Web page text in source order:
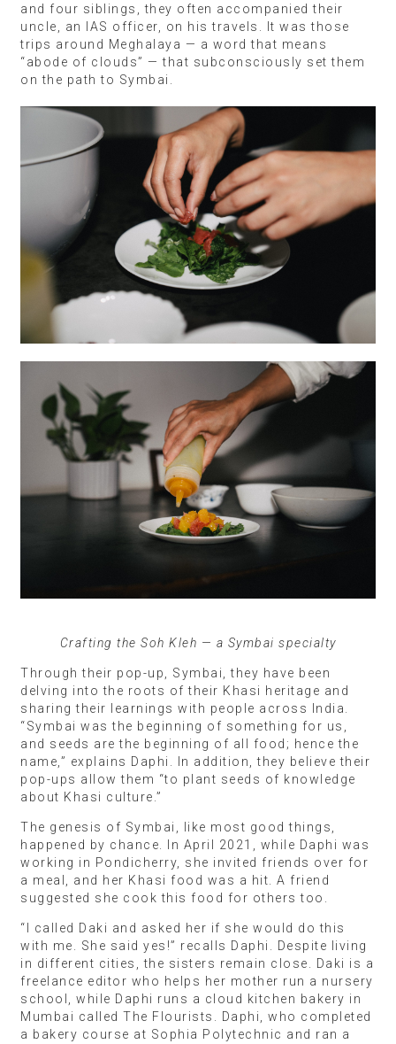
and four siblings, they often accompanied their
uncle, an IAS officer, on his travels. It was those
trips around Meghalaya — a word that means
“abode of clouds” — that subconsciously set them
on the path to Symbai.
Crafting the Soh Kleh — a Symbai specialty
Through their pop-up, Symbai, they have been
delving into the roots of their Khasi heritage and
sharing their learnings with people across India.
“Symbai was the beginning of something for us,
and seeds are the beginning of all food; hence the
name,” explains Daphi. In addition, they believe their
pop-ups allow them “to plant seeds of knowledge
about Khasi culture.”
The genesis of Symbai, like most good things,
happened by chance. In April 2021, while Daphi was
working in Pondicherry, she invited friends over for
a meal, and her Khasi food was a hit. A friend
suggested she cook this food for others too.
“I called Daki and asked her if she would do this
with me. She said yes!” recalls Daphi. Despite living
in different cities, the sisters remain close. Daki is a
freelance editor who helps her mother run a nursery
school, while Daphi runs a cloud kitchen bakery in
Mumbai called The Flourists. Daphi, who completed
a bakery course at Sophia Polytechnic and ran a